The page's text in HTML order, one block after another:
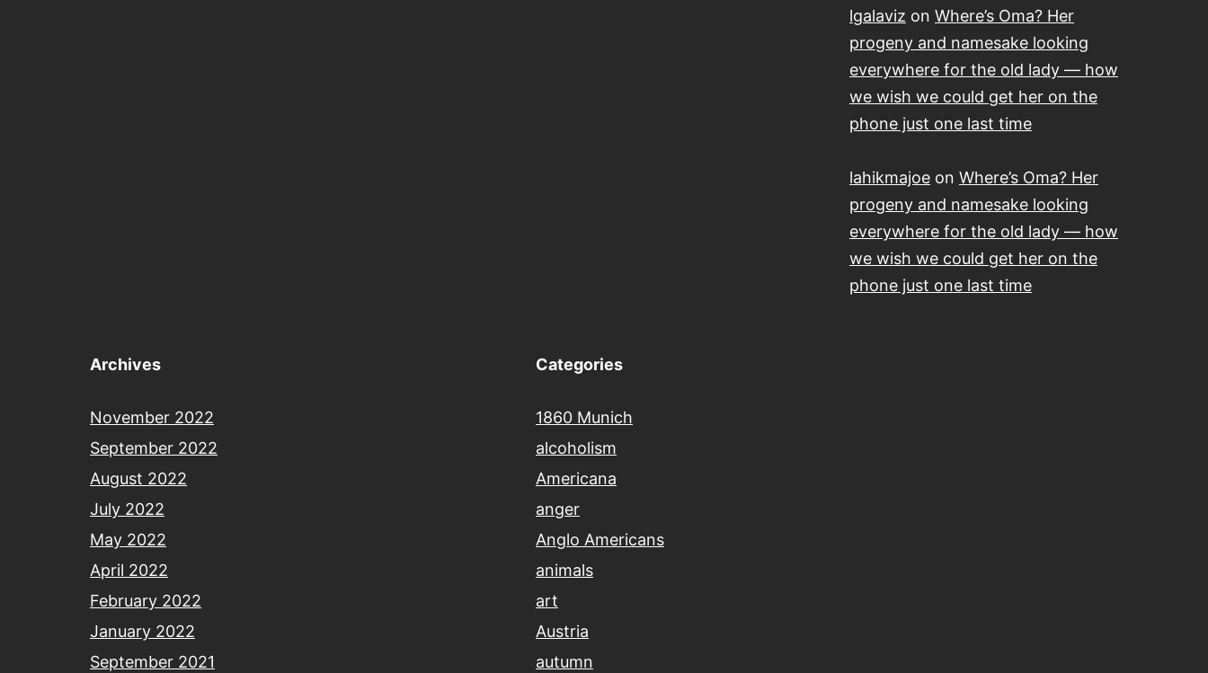
lgalaviz on Where’s Oma? Her
progeny and namesake looking
everywhere for the old lady — how
we wish we could get her on the
phone just one last time
lahikmajoe on Where’s Oma? Her
progeny and namesake looking
everywhere for the old lady — how
we wish we could get her on the
phone just one last time
Archives
November 2022
September 2022
August 2022
July 2022
May 2022
April 2022
February 2022
January 2022
September 2021
Categories
1860 Munich
alcoholism
Americana
anger
Anglo Americans
animals
art
Austria
autumn